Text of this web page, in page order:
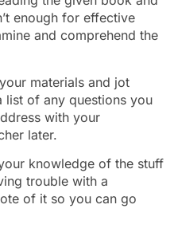
enough for effective
and comprehend the
materials and jot
list of any questions you
with your
later.
knowledge of the stuff
trouble with a
of it so you can go